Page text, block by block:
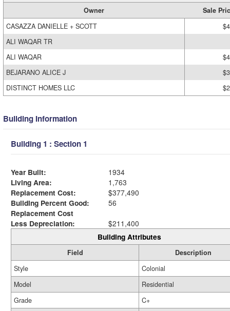
Owner
Sale
CASAZZA DANIELLE + SCOTT
ALI WAQAR TR
ALI WAQAR
BEJARANO ALICE J
DISTINCT HOMES LLC
Building Information
Building 1 : Section 1
Year Built:
1934
Living Area:
1,763
Replacement Cost:
$377,490
Building Percent Good:
56
Replacement Cost
Less Depreciation:
$211,400
Building Attributes
Field
Description
Style
Colonial
Model
Residential
Grade
C+